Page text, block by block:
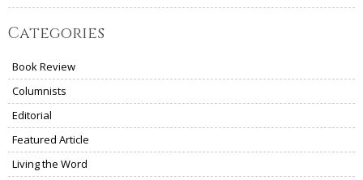
Categories
Book Review
Columnists
Editorial
Featured Article
Living the Word